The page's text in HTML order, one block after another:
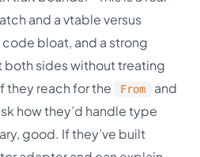
and a vtable versus
bloat, and a strong
both sides without treating
they reach for the
From and
how they’d handle type
good. If they’ve built